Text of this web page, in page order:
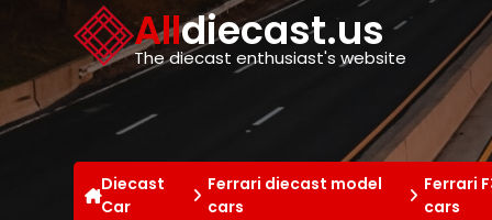
Alldiecast.us
The diecast enthusiast's website
Diecast
Car
Ferrari diecast model
cars
Ferrari
cars
Cookies management panel